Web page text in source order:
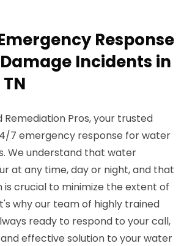
Response
Incidents in
Pros, your trusted
7 emergency response for water
We understand that water
at any time, day or night, and that
crucial to minimize the extent of
why our team of highly trained
ready to respond to your call,
effective solution to your water